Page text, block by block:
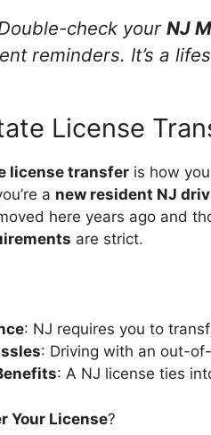
check your NJ
reminders. It’s a
License
license transfer is how
a new resident NJ
here years ago and
are strict.
: NJ requires you to
: Driving with an out-
: A NJ license ties
Your License?